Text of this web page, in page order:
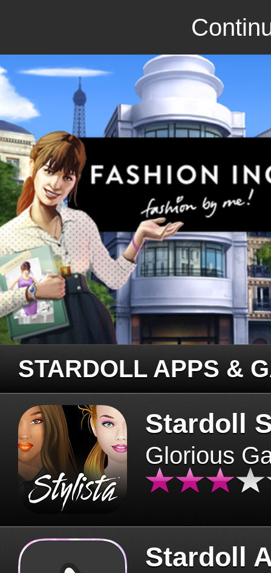
STARDOLL APPS &
Stardoll
Glorious
Stardoll